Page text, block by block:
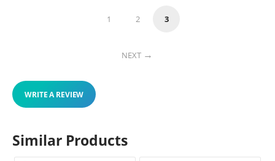
1 2 3
NEXT
WRITE A REVIEW
Similar Products